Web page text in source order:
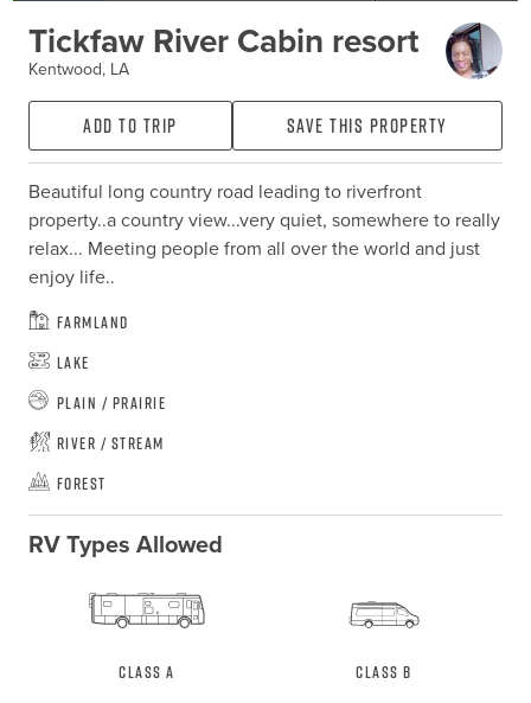
Tickfaw River Cabin resort
Kentwood, LA
Add to Trip Save this property
Beautiful long country road leading to riverfront
property..a country view...very quiet, somewhere to really
relax... Meeting people from all over the world and just
enjoy life..
Farmland
Lake
Plain / Prairie
River / Stream
Forest
RV Types Allowed
Class A Class B